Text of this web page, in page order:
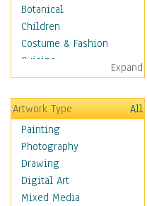
Botanical
Children
Costume & Fashion
Cuisine
Dance
Education
Fantasy
Figurative
Hobbies
Holidays
Home & Hearth
Maps
Expand
Artwork Type
All
Painting
Photography
Drawing
Digital Art
Mixed Media